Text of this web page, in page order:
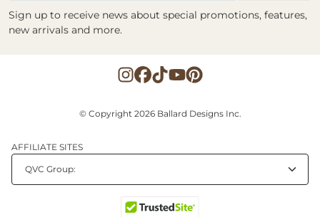
Sign up to receive news about special promotions, features,
new arrivals and more.
© Copyright 2026 Ballard Designs Inc.
AFFILIATE SITES